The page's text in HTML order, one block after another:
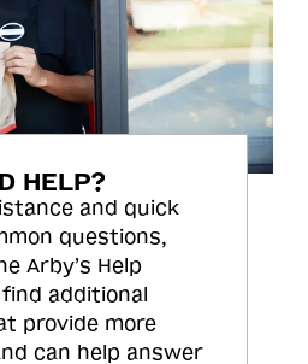
HELP?
and quick
questions,
Arby’s Help
find additional
provide more
can help answer